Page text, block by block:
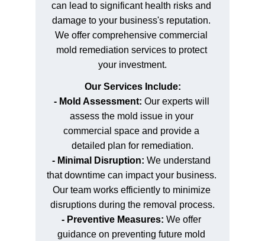
can lead to significant health risks and
damage to your business's reputation.
We offer comprehensive commercial
mold remediation services to protect
your investment.
Our Services Include:
- Mold Assessment: Our experts will
assess the mold issue in your
commercial space and provide a
detailed plan for remediation.
- Minimal Disruption: We understand
that downtime can impact your business.
Our team works efficiently to minimize
disruptions during the removal process.
- Preventive Measures: We offer
guidance on preventing future mold